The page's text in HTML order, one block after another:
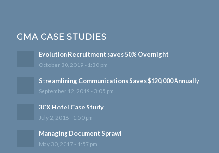
GMA CASE STUDIES
Evolution Recruitment saves 50% Overnight
October 30, 2019 - 1:30 pm
Streamlining Communications Saves $120,000 Annually
September 12, 2019 - 3:05 pm
3CX Hotel Case Study
July 2, 2018 - 1:50 pm
Managing Document Sprawl
May 30, 2017 - 1:57 pm